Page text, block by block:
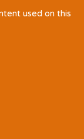
used on this